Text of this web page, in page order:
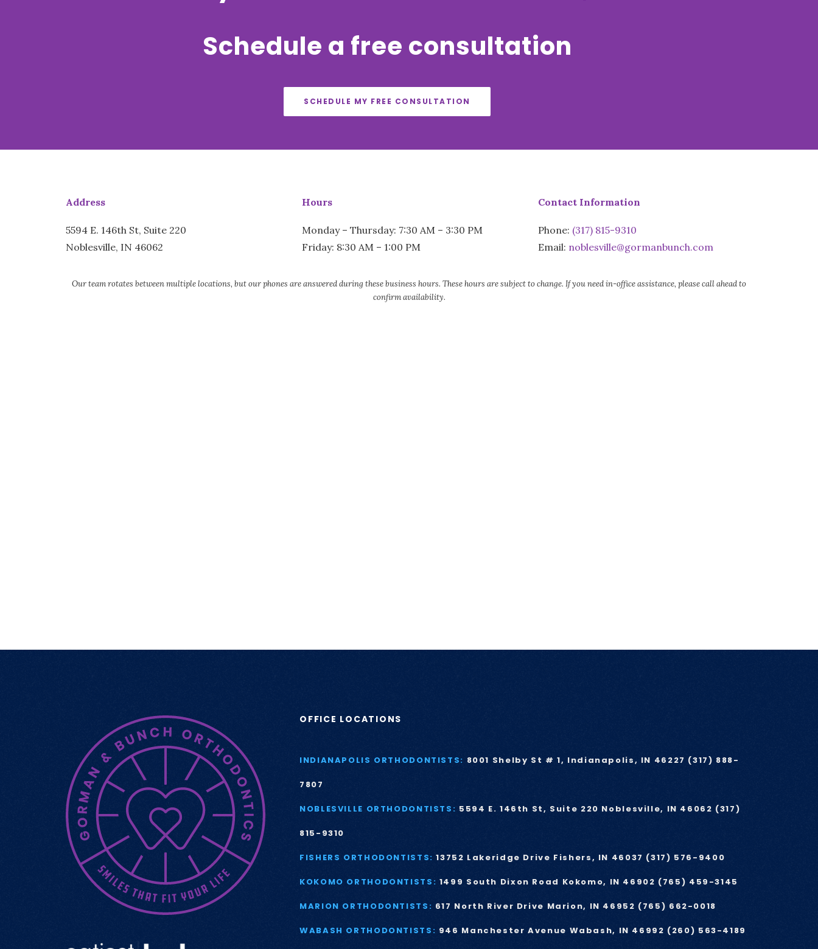
Schedule a free consultation
SCHEDULE MY FREE CONSULTATION
Address
5594 E. 146th St, Suite 220
Noblesville, IN 46062
Hours
Monday – Thursday: 7:30 AM – 3:30 PM
Friday: 8:30 AM – 1:00 PM
Contact Information
Phone: (317) 815-9310
Email: noblesville@gormanbunch.com
Our team rotates between multiple locations, but our phones are answered during these business hours. These hours are subject to change. If you need in-office assistance, please call ahead to
confirm availability.
OFFICE LOCATIONS
INDIANAPOLIS ORTHODONTISTS: 8001 Shelby St # 1, Indianapolis, IN 46227 (317) 888-
7807
NOBLESVILLE ORTHODONTISTS: 5594 E. 146th St, Suite 220 Noblesville, IN 46062 (317)
815-9310
FISHERS ORTHODONTISTS: 13752 Lakeridge Drive Fishers, IN 46037 (317) 576-9400
KOKOMO ORTHODONTISTS: 1499 South Dixon Road Kokomo, IN 46902 (765) 459-3145
MARION ORTHODONTISTS: 617 North River Drive Marion, IN 46952 (765) 662-0018
WABASH ORTHODONTISTS: 946 Manchester Avenue Wabash, IN 46992 (260) 563-4189